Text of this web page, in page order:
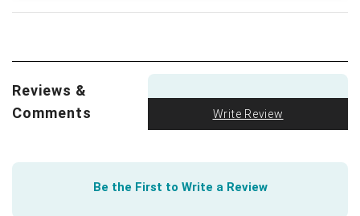
so does the University of South Carolina.
show how to spot an Online Dating Scam.
Reviews &
Comments
Write Review
Be the First to Write a Review